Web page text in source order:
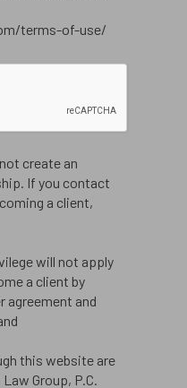
terms-of-use/
create an
If you contact
a client,
will not apply
a client by
agreement and
this website are
Group, P.C.